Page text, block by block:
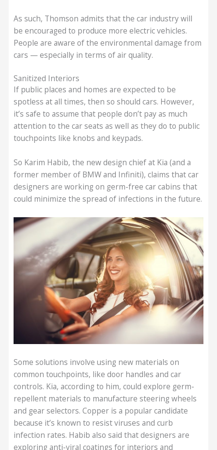
As such, Thomson admits that the car industry will
be encouraged to produce more electric vehicles.
People are aware of the environmental damage from
cars — especially in terms of air quality.
Sanitized Interiors
If public places and homes are expected to be
spotless at all times, then so should cars. However,
it’s safe to assume that people don’t pay as much
attention to the car seats as well as they do to public
touchpoints like knobs and keypads.
So Karim Habib, the new design chief at Kia (and a
former member of BMW and Infiniti), claims that car
designers are working on germ-free car cabins that
could minimize the spread of infections in the future.
Some solutions involve using new materials on
common touchpoints, like door handles and car
controls. Kia, according to him, could explore germ-
repellent materials to manufacture steering wheels
and gear selectors. Copper is a popular candidate
because it’s known to resist viruses and curb
infection rates. Habib also said that designers are
exploring anti-viral coatings for interiors and